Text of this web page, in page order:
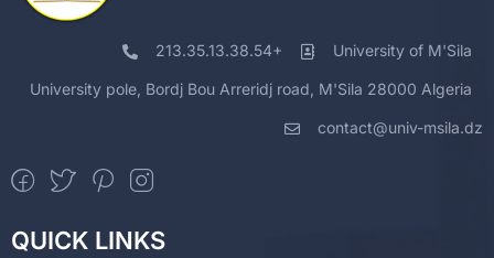
213.35.13.38.54+ University of M'Sila
University pole, Bordj Bou Arreridj road, M'Sila 28000 Algeria
contact@univ-msila.dz
QUICK LINKS